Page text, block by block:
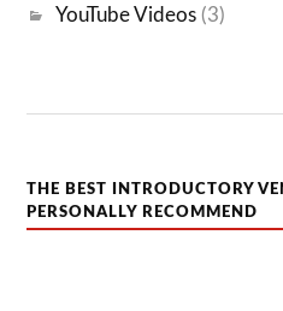
YouTube Videos (3)
THE BEST INTRODUCTORY
PERSONALLY RECOMMEND